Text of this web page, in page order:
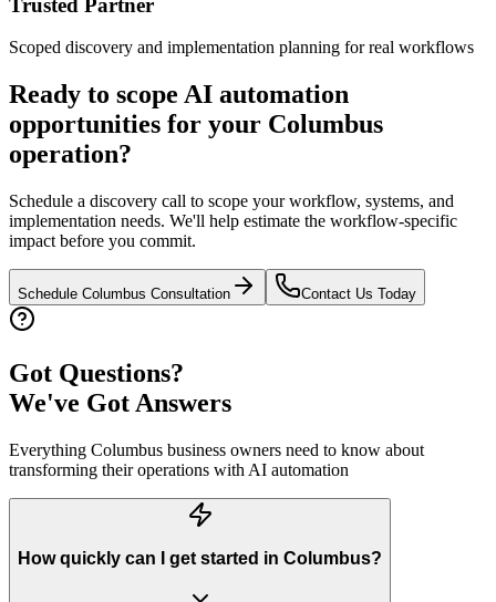
Scoped discovery and implementation planning for real workflows
Ready to scope AI automation
opportunities for your Columbus
operation?
Schedule a discovery call to scope your workflow, systems, and
implementation needs. We'll help estimate the workflow-specific
impact before you commit.
Schedule Columbus Consultation Contact Us Today
Got Questions?
We've Got Answers
Everything Columbus business owners need to know about
transforming their operations with AI automation
How quickly can I get started in Columbus?